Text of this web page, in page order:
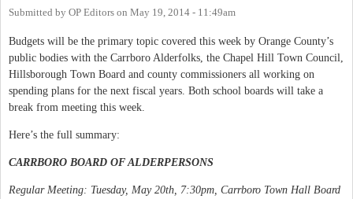
Submitted by OP Editors on May 19, 2014 - 11:49am
Budgets will be the primary topic covered this week by Orange County’s
public bodies with the Carrboro Alderfolks, the Chapel Hill Town Council,
Hillsborough Town Board and county commissioners all working on
spending plans for the next fiscal years. Both school boards will take a
break from meeting this week.
Here’s the full summary:
CARRBORO BOARD OF ALDERPERSONS
Regular Meeting: Tuesday, May 20th, 7:30pm, Carrboro Town Hall Board